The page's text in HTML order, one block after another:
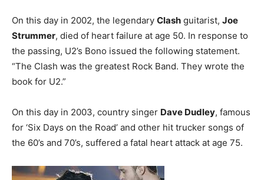
On this day in 2002, the legendary Clash guitarist, Joe
Strummer, died of heart failure at age 50. In response to
the passing, U2’s Bono issued the following statement.
“The Clash was the greatest Rock Band. They wrote the
book for U2.”
On this day in 2003, country singer Dave Dudley, famous
for ‘Six Days on the Road’ and other hit trucker songs of
the 60’s and 70’s, suffered a fatal heart attack at age 75.